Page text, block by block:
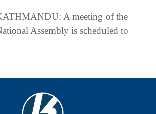
A meeting of the
Assembly is scheduled to